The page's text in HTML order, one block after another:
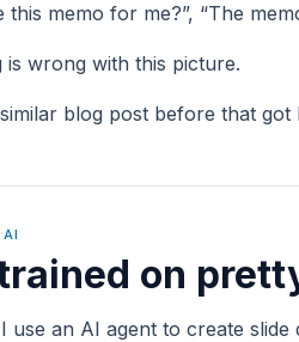
this memo for me?”, “The
is wrong with this picture.
blog post before that
·AI
on
use an AI agent to create